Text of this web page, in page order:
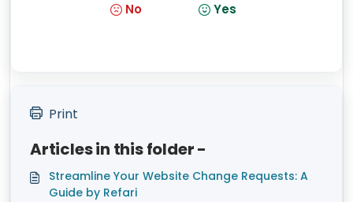
No Yes
Print
Articles in this folder -
Streamline Your Website Change Requests: A
Guide by Refari